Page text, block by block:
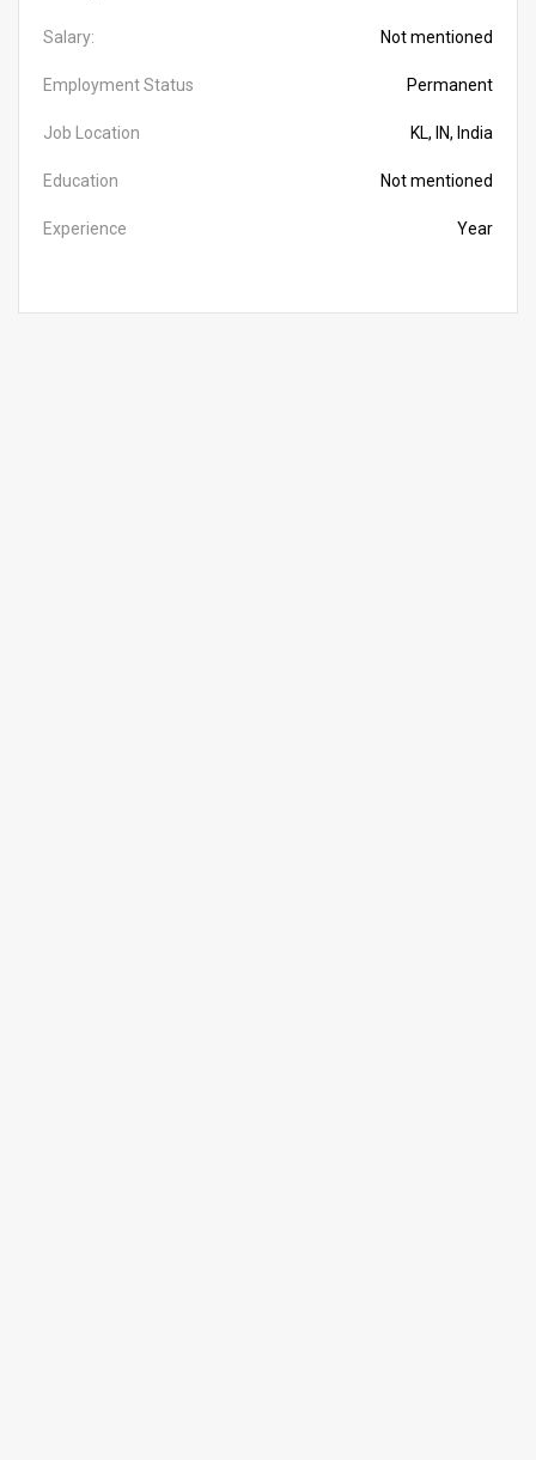
Salary: Not mentioned
Employment Status Permanent
Job Location KL, IN, India
Education Not mentioned
Experience Year